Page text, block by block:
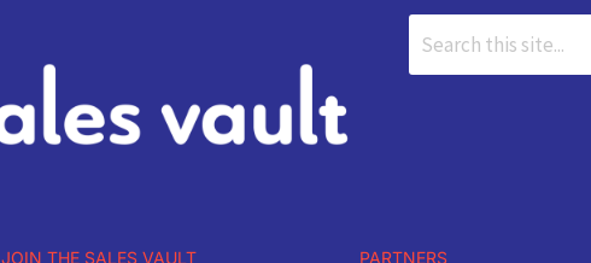
JOIN THE SALES VAULT PARTNERS